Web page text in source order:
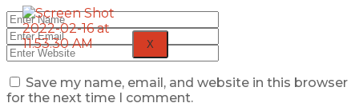
X
Save my name, email, and website in this browser
for the next time I comment.